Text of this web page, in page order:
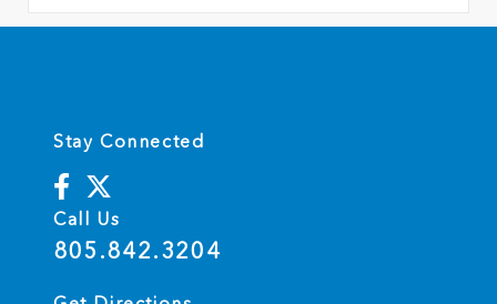
Stay Connected
Call Us
805.842.3204